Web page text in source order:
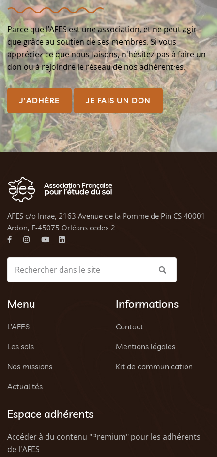
Parce que l’AFES est une association, et ne peut agir
que grâce au soutien de ses membres. Si vous
appréciez ce que nous faisons, n'hésitez pas à faire un
don ou à rejoindre le réseau de nos adhérent·es.
J'ADHÈRE JE FAIS UN DON
AFES c/o Inrae, 2163 Avenue de la Pomme de Pin CS 40001
Ardon, F-45075 Orléans cedex 2
Menu
L’AFES
Les sols
Nos missions
Actualités
Informations
Contact
Mentions légales
Kit de communication
Espace adhérents
Accéder à du contenu "Premium" pour les adhérents
de l'AFES